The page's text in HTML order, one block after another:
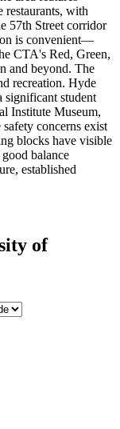
restaurants, with
57th Street corridor
is convenient—
CTA's Red, Green,
and beyond. The
recreation. Hyde
significant student
Institute Museum,
concerns exist
blocks have visible
balance
established
of